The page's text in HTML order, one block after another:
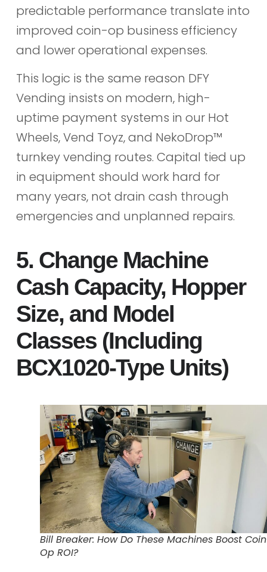
predictable performance translate into
improved coin-op business efficiency
and lower operational expenses.
This logic is the same reason DFY
Vending insists on modern, high-
uptime payment systems in our Hot
Wheels, Vend Toyz, and NekoDrop™
turnkey vending routes. Capital tied up
in equipment should work hard for
many years, not drain cash through
emergencies and unplanned repairs.
5. Change Machine
Cash Capacity, Hopper
Size, and Model
Classes (Including
BCX1020-Type Units)
Bill Breaker: How Do These Machines Boost
Op ROI?